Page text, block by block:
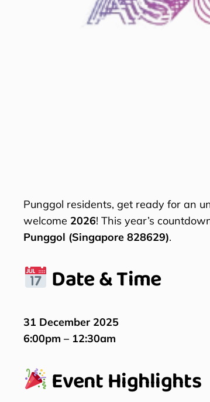
Punggol residents, get ready for an
welcome 2026! This year’s
Punggol (Singapore 828629).
Date & Time
31 December 2025
6:00pm – 12:30am
Event Highlights